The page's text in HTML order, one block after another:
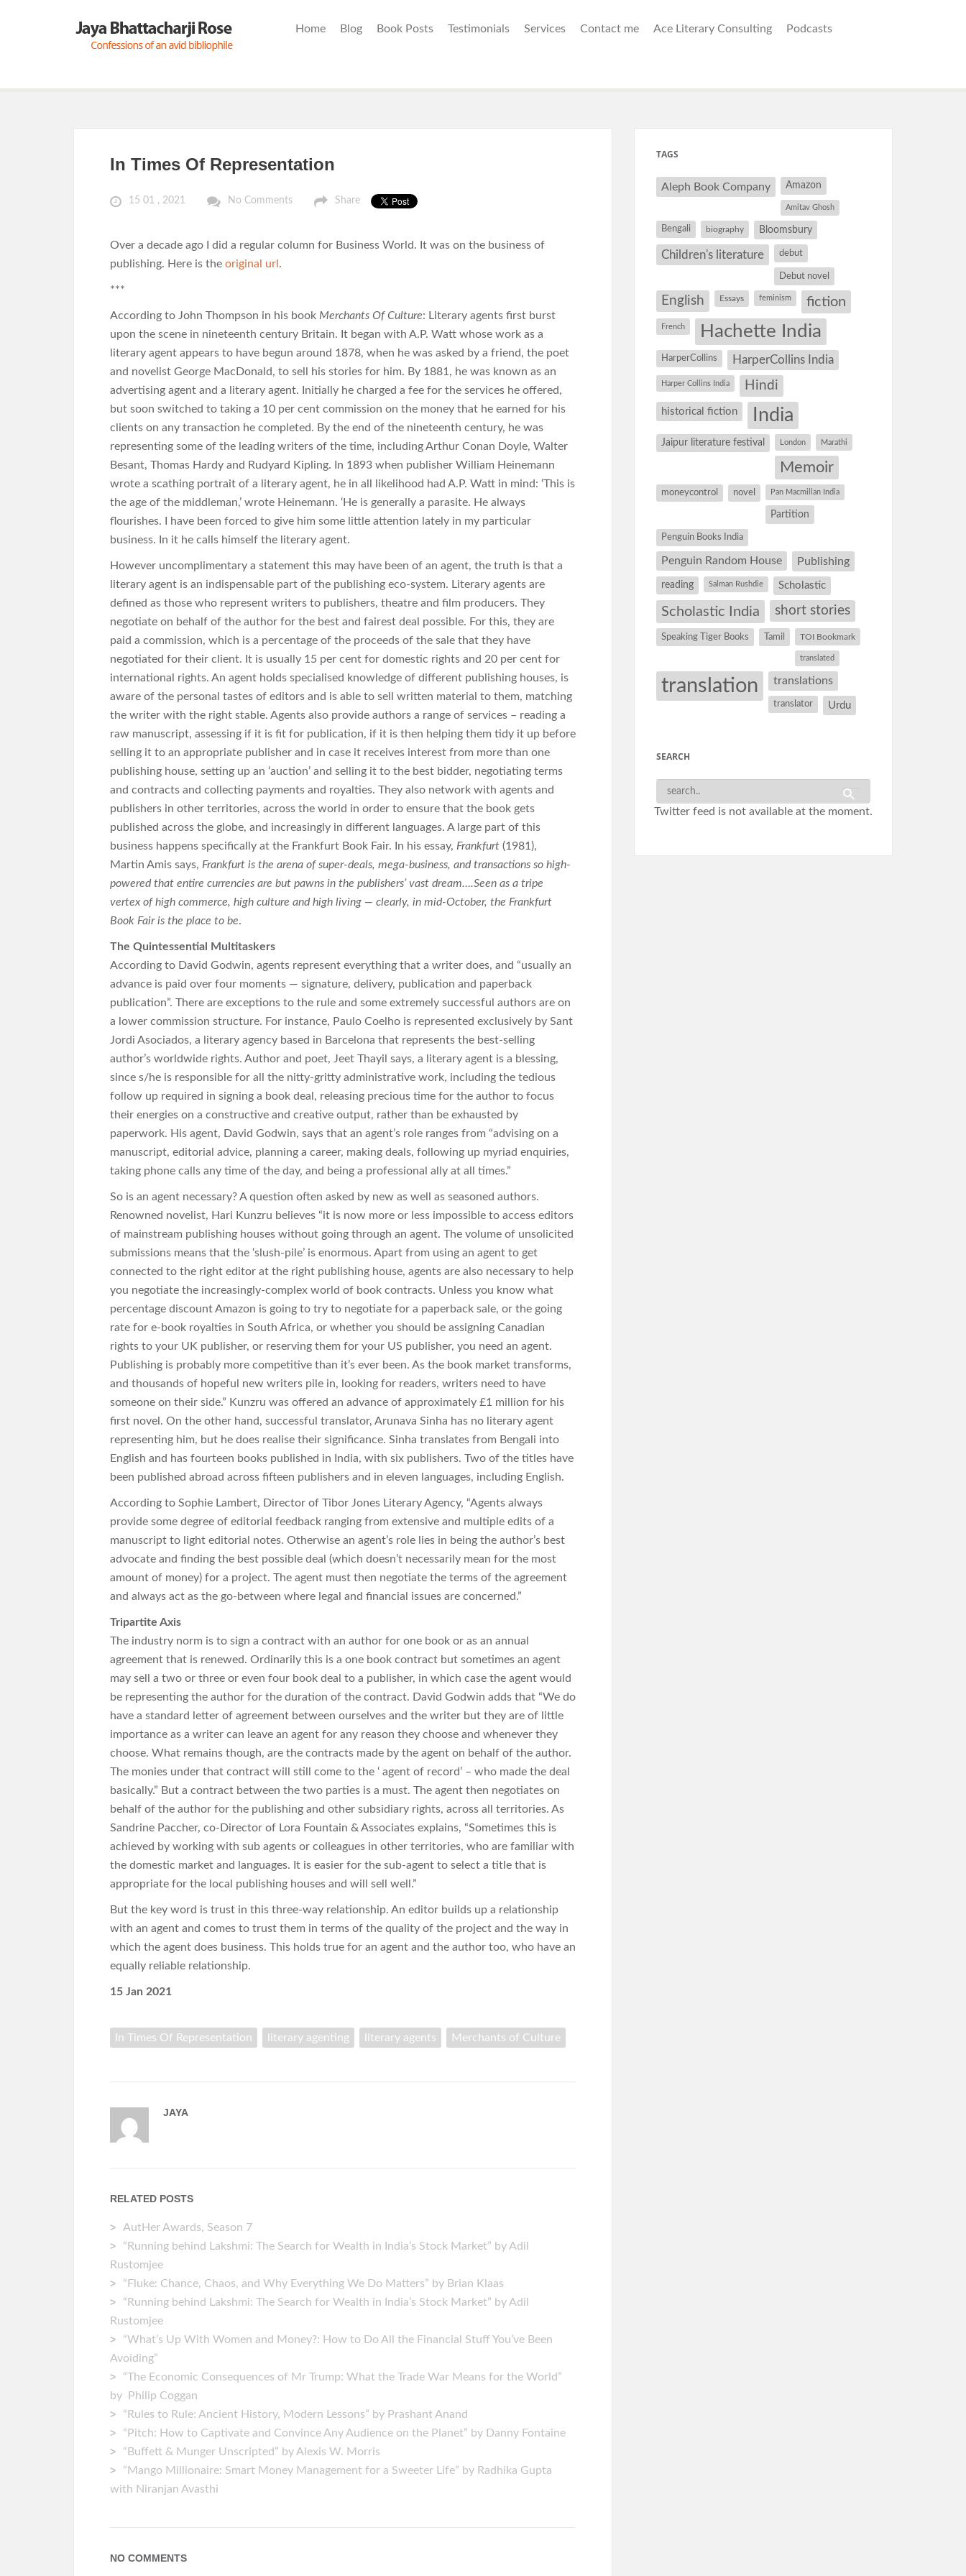
Home Blog Book Posts Testimonials Services Contact me Ace Literary Consulting Podcasts
In Times Of Representation
15 01 , 2021 No Comments Share
Over a decade ago I did a regular column for Business World. It was on the business of
publishing. Here is the original url .
***
According to John Thompson in his book Merchants Of Culture: Literary agents first burst
upon the scene in nineteenth century Britain. It began with A.P. Watt whose work as a
literary agent appears to have begun around 1878, when he was asked by a friend, the poet
and novelist George MacDonald, to sell his stories for him. By 1881, he was known as an
advertising agent and a literary agent. Initially he charged a fee for the services he offered,
but soon switched to taking a 10 per cent commission on the money that he earned for his
clients on any transaction he completed. By the end of the nineteenth century, he was
representing some of the leading writers of the time, including Arthur Conan Doyle, Walter
Besant, Thomas Hardy and Rudyard Kipling. In 1893 when publisher William Heinemann
wrote a scathing portrait of a literary agent, he in all likelihood had A.P. Watt in mind: ‘This is
the age of the middleman,’ wrote Heinemann. ‘He is generally a parasite. He always
flourishes. I have been forced to give him some little attention lately in my particular
business. In it he calls himself the literary agent.
However uncomplimentary a statement this may have been of an agent, the truth is that a
literary agent is an indispensable part of the publishing eco-system. Literary agents are
defined as those who represent writers to publishers, theatre and film producers. They
negotiate on behalf of the author for the best and fairest deal possible. For this, they are
paid a commission, which is a percentage of the proceeds of the sale that they have
negotiated for their client. It is usually 15 per cent for domestic rights and 20 per cent for
international rights. An agent holds specialised knowledge of different publishing houses, is
aware of the personal tastes of editors and is able to sell written material to them, matching
the writer with the right stable. Agents also provide authors a range of services – reading a
raw manuscript, assessing if it is fit for publication, if it is then helping them tidy it up before
selling it to an appropriate publisher and in case it receives interest from more than one
publishing house, setting up an ‘auction’ and selling it to the best bidder, negotiating terms
and contracts and collecting payments and royalties. They also network with agents and
publishers in other territories, across the world in order to ensure that the book gets
published across the globe, and increasingly in different languages. A large part of this
business happens specifically at the Frankfurt Book Fair. In his essay, Frankfurt (1981),
Martin Amis says, Frankfurt is the arena of super-deals, mega-business, and transactions so high-
powered that entire currencies are but pawns in the publishers’ vast dream….Seen as a tripe
vertex of high commerce, high culture and high living — clearly, in mid-October, the Frankfurt
Book Fair is the place to be.
The Quintessential Multitaskers
According to David Godwin, agents represent everything that a writer does, and “usually an
advance is paid over four moments — signature, delivery, publication and paperback
publication”. There are exceptions to the rule and some extremely successful authors are on
a lower commission structure. For instance, Paulo Coelho is represented exclusively by Sant
Jordi Asociados, a literary agency based in Barcelona that represents the best-selling
author’s worldwide rights. Author and poet, Jeet Thayil says, a literary agent is a blessing,
since s/he is responsible for all the nitty-gritty administrative work, including the tedious
follow up required in signing a book deal, releasing precious time for the author to focus
their energies on a constructive and creative output, rather than be exhausted by
paperwork. His agent, David Godwin, says that an agent’s role ranges from “advising on a
manuscript, editorial advice, planning a career, making deals, following up myriad enquiries,
taking phone calls any time of the day, and being a professional ally at all times.”
So is an agent necessary? A question often asked by new as well as seasoned authors.
Renowned novelist, Hari Kunzru believes “it is now more or less impossible to access editors
of mainstream publishing houses without going through an agent. The volume of unsolicited
submissions means that the ‘slush-pile’ is enormous. Apart from using an agent to get
connected to the right editor at the right publishing house, agents are also necessary to help
you negotiate the increasingly-complex world of book contracts. Unless you know what
percentage discount Amazon is going to try to negotiate for a paperback sale, or the going
rate for e-book royalties in South Africa, or whether you should be assigning Canadian
rights to your UK publisher, or reserving them for your US publisher, you need an agent.
Publishing is probably more competitive than it’s ever been. As the book market transforms,
and thousands of hopeful new writers pile in, looking for readers, writers need to have
someone on their side.” Kunzru was offered an advance of approximately £1 million for his
first novel. On the other hand, successful translator, Arunava Sinha has no literary agent
representing him, but he does realise their significance. Sinha translates from Bengali into
English and has fourteen books published in India, with six publishers. Two of the titles have
been published abroad across fifteen publishers and in eleven languages, including English.
According to Sophie Lambert, Director of Tibor Jones Literary Agency, “Agents always
provide some degree of editorial feedback ranging from extensive and multiple edits of a
manuscript to light editorial notes. Otherwise an agent’s role lies in being the author’s best
advocate and finding the best possible deal (which doesn’t necessarily mean for the most
amount of money) for a project. The agent must then negotiate the terms of the agreement
and always act as the go-between where legal and financial issues are concerned.”
Tripartite Axis
The industry norm is to sign a contract with an author for one book or as an annual
agreement that is renewed. Ordinarily this is a one book contract but sometimes an agent
may sell a two or three or even four book deal to a publisher, in which case the agent would
be representing the author for the duration of the contract. David Godwin adds that “We do
have a standard letter of agreement between ourselves and the writer but they are of little
importance as a writer can leave an agent for any reason they choose and whenever they
choose. What remains though, are the contracts made by the agent on behalf of the author.
The monies under that contract will still come to the ‘ agent of record’ – who made the deal
basically.” But a contract between the two parties is a must. The agent then negotiates on
behalf of the author for the publishing and other subsidiary rights, across all territories. As
Sandrine Paccher, co-Director of Lora Fountain & Associates explains, “Sometimes this is
achieved by working with sub agents or colleagues in other territories, who are familiar with
the domestic market and languages. It is easier for the sub-agent to select a title that is
appropriate for the local publishing houses and will sell well.”
But the key word is trust in this three-way relationship. An editor builds up a relationship
with an agent and comes to trust them in terms of the quality of the project and the way in
which the agent does business. This holds true for an agent and the author too, who have an
equally reliable relationship.
15 Jan 2021
In Times Of Representation literary agenting literary agents Merchants of Culture
JAYA
RELATED POSTS
AutHer Awards, Season 7
“Running behind Lakshmi: The Search for Wealth in India’s Stock Market” by Adil
Rustomjee
“Fluke: Chance, Chaos, and Why Everything We Do Matters” by Brian Klaas
“Running behind Lakshmi: The Search for Wealth in India’s Stock Market” by Adil
Rustomjee
“What’s Up With Women and Money?: How to Do All the Financial Stuff You’ve Been
Avoiding”
“The Economic Consequences of Mr Trump: What the Trade War Means for the World”
by Philip Coggan
“Rules to Rule: Ancient History, Modern Lessons” by Prashant Anand
“Pitch: How to Captivate and Convince Any Audience on the Planet” by Danny Fontaine
“Buffett & Munger Unscripted” by Alexis W. Morris
“Mango Millionaire: Smart Money Management for a Sweeter Life” by Radhika Gupta
with Niranjan Avasthi
NO COMMENTS
TAGS
Aleph Book Company Amazon
Amitav Ghosh
Bengali biography Bloomsbury
Children's literature debut
Debut novel
English Essays feminism fiction
French Hachette India
HarperCollins HarperCollins India
Harper Collins India Hindi
historical fiction India
Jaipur literature festival London Marathi
Memoir
moneycontrol novel Pan Macmillan India
Partition
Penguin Books India
Penguin Random House Publishing
reading Salman Rushdie Scholastic
Scholastic India short stories
Speaking Tiger Books Tamil TOI Bookmark
translated
translation translations
translator Urdu
SEARCH
Twitter feed is not available at the moment.